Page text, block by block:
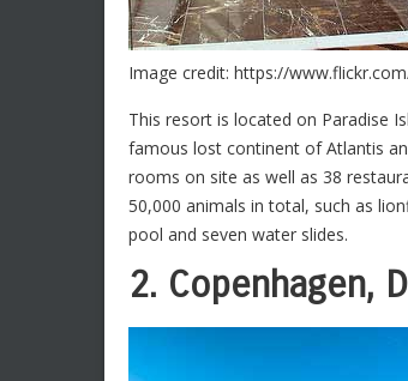
Image credit: https://
This resort is located on Paradise
famous lost continent of Atlantis
rooms on site as well as 38
50,000 animals in total, such as
pool and seven water slides.
2. Copenhagen,